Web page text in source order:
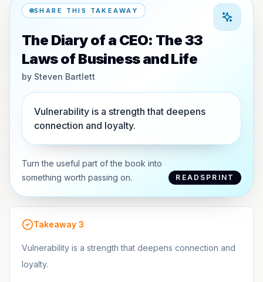
SHARE THIS TAKEAWAY
The Diary of a CEO: The 33
Laws of Business and Life
by Steven Bartlett
Vulnerability is a strength that deepens
connection and loyalty.
Turn the useful part of the book into
something worth passing on.
READSPRINT
Takeaway 3
Vulnerability is a strength that deepens connection and
loyalty.